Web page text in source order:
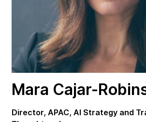
Mara Cajar-
Director, APAC, AI Strategy and